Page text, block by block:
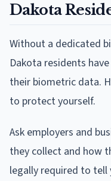
Dakota
Without a dedicated
Dakota residents
their biometric data.
to protect yourself.
Ask employers and
they collect and how
legally required to tell